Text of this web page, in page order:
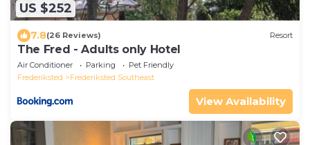
US $252
7.8(26 Reviews) Resort
The Fred - Adults only Hotel
Air Conditioner Parking
Pet Friendly
Frederiksted
Frederiksted Southeast
View Availability